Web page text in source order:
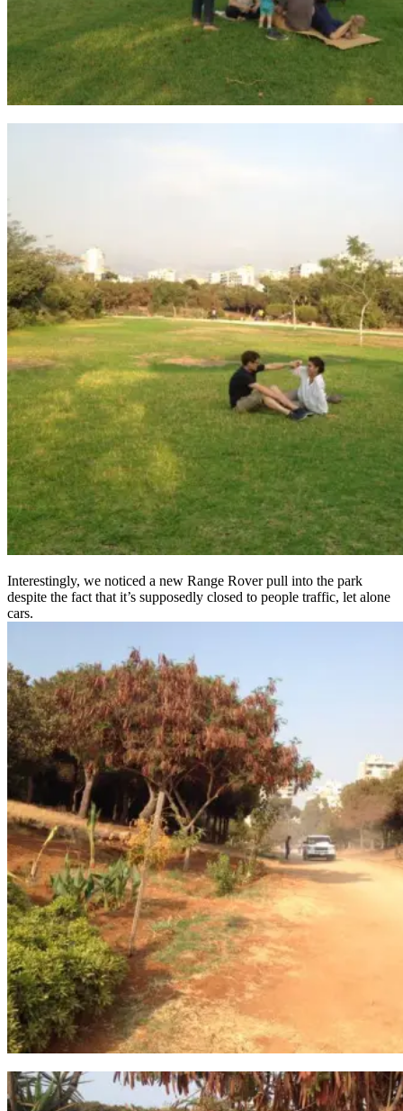
Interestingly, we noticed a new Range Rover pull into the park
despite the fact that it’s supposedly closed to people traffic, let alone
cars.